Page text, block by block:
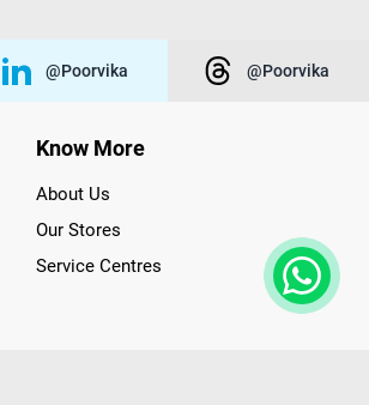
@poorvika @poorvika
Know More
About Us
Our Stores
Service Centres